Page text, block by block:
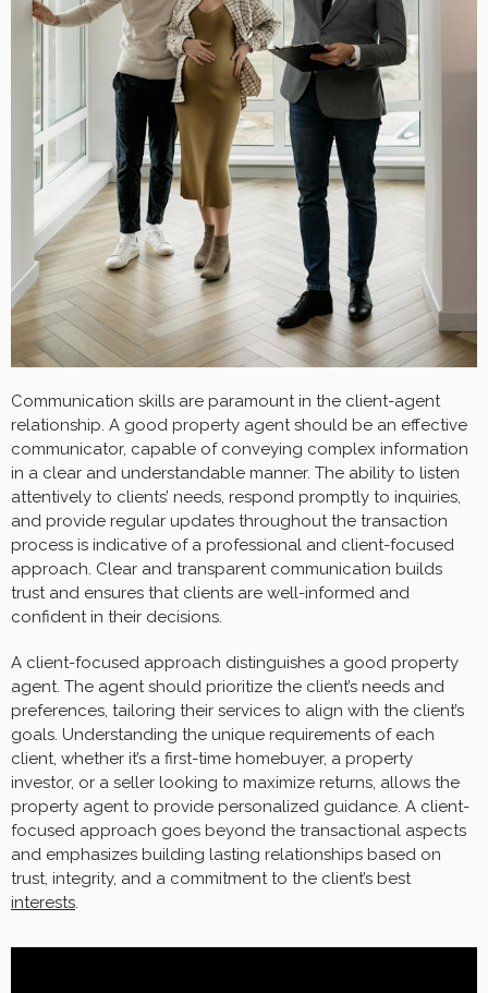
Communication skills are paramount in the client-agent
relationship. A good property agent should be an effective
communicator, capable of conveying complex information
in a clear and understandable manner. The ability to listen
attentively to clients’ needs, respond promptly to inquiries,
and provide regular updates throughout the transaction
process is indicative of a professional and client-focused
approach. Clear and transparent communication builds
trust and ensures that clients are well-informed and
confident in their decisions.
A client-focused approach distinguishes a good property
agent. The agent should prioritize the client’s needs and
preferences, tailoring their services to align with the client’s
goals. Understanding the unique requirements of each
client, whether it’s a first-time homebuyer, a property
investor, or a seller looking to maximize returns, allows the
property agent to provide personalized guidance. A client-
focused approach goes beyond the transactional aspects
and emphasizes building lasting relationships based on
trust, integrity, and a commitment to the client’s best
interests.